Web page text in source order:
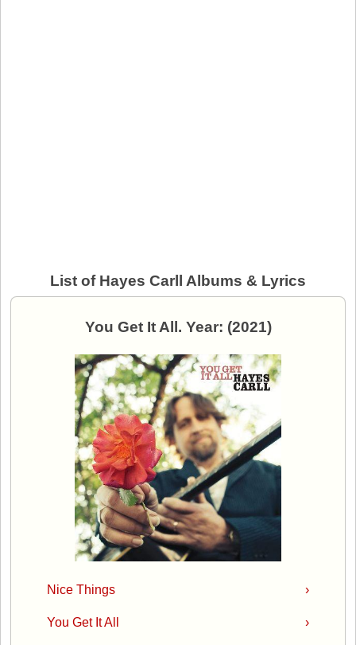
List of Hayes Carll Albums & Lyrics
You Get It All. Year: (2021)
›
Nice Things
›
You Get It All